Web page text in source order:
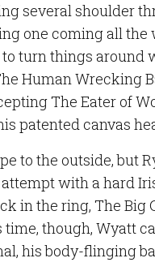
several shoulder
one coming all the
turn things around
Human Wrecking
The Eater of
patented canvas
to the outside, but
with a hard
in the ring, The Big
time, though, Wyatt
his body-flinging